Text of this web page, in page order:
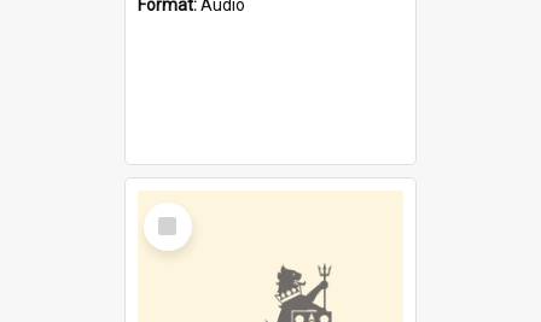
Format:Audio
Select
Item